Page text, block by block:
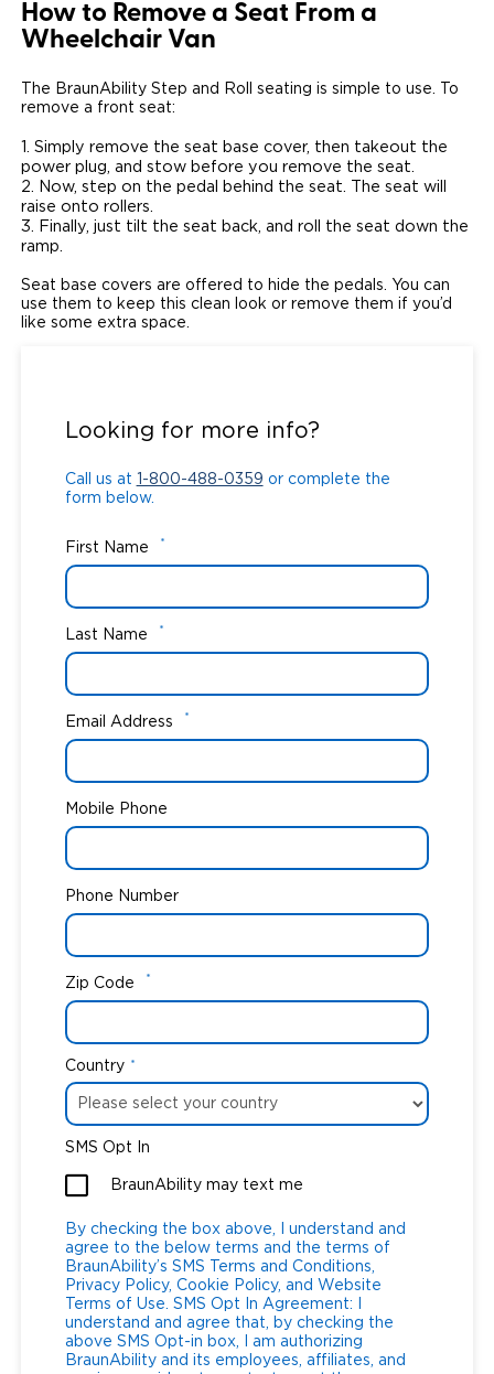
How to Remove a Seat From a
Wheelchair Van
The BraunAbility Step and Roll seating is simple to use. To
remove a front seat:
Simply remove the seat base cover, then takeout the
power plug, and stow before you remove the seat.
Now, step on the pedal behind the seat. The seat will
raise onto rollers.
Finally, just tilt the seat back, and roll the seat down the
ramp.
Seat base covers are offered to hide the pedals. You can
use them to keep this clean look or remove them if you’d
like some extra space.
form below.
Looking for more info?
Call us at 1-800-488-0359 or complete the
form below.
First Name *
Last Name *
Email Address *
Mobile Phone
Phone Number
Zip Code *
Country *
SMS Opt In
BraunAbility may text me
By checking the box above, I understand and
agree to the below terms and the terms of
BraunAbility’s SMS Terms and Conditions,
Privacy Policy, Cookie Policy, and Website
Terms of Use. SMS Opt In Agreement: I
understand and agree that, by checking the
above SMS Opt-in box, I am authorizing
BraunAbility and its employees, affiliates, and